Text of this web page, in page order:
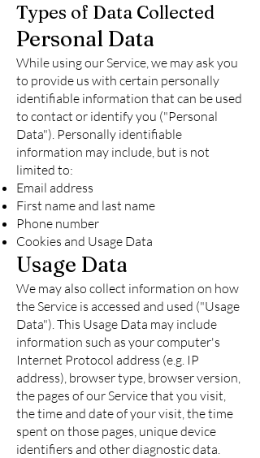
Types of Data Collected
Personal Data
While using our Service, we may ask you
to provide us with certain personally
identifiable information that can be used
to contact or identify you ("Personal
Data"). Personally identifiable
information may include, but is not
limited to:
Email address
First name and last name
Phone number
Cookies and Usage Data
Usage Data
We may also collect information on how
the Service is accessed and used ("Usage
Data"). This Usage Data may include
information such as your computer's
Internet Protocol address (e.g. IP
address), browser type, browser version,
the pages of our Service that you visit,
the time and date of your visit, the time
spent on those pages, unique device
identifiers and other diagnostic data.